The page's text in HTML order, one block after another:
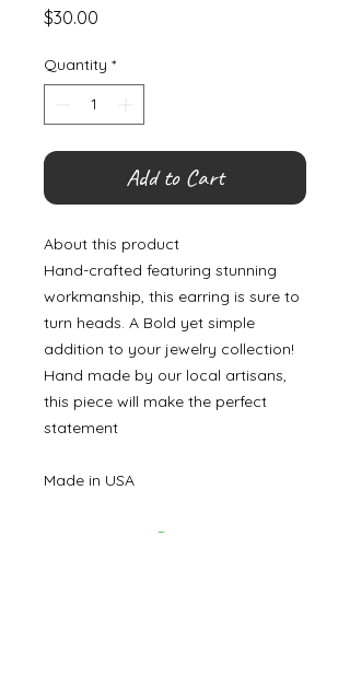
$30.00
Quantity *
Add to Cart
About this product
Hand-crafted featuring stunning
workmanship, this earring is sure to
turn heads. A Bold yet simple
addition to your jewelry collection!
Hand made by our local artisans,
this piece will make the perfect
statement
Made in USA